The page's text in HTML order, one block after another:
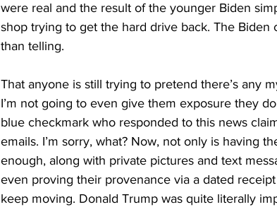
were real and the result of the younger Biden
shop trying to get the hard drive back. The Biden
than telling.
That anyone is still trying to pretend there’s any
I’m not going to even give them exposure they
blue checkmark who responded to this news
emails. I’m sorry, what? Now, not only is having
enough, along with private pictures and text
even proving their provenance via a dated
keep moving. Donald Trump was quite literally